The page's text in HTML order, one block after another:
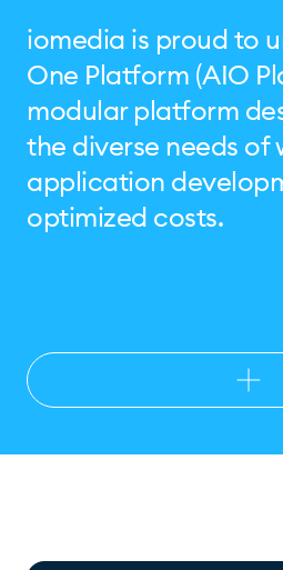
iomedia is proud to
One Platform (AIO
modular platform
the diverse needs of
application
optimized costs.